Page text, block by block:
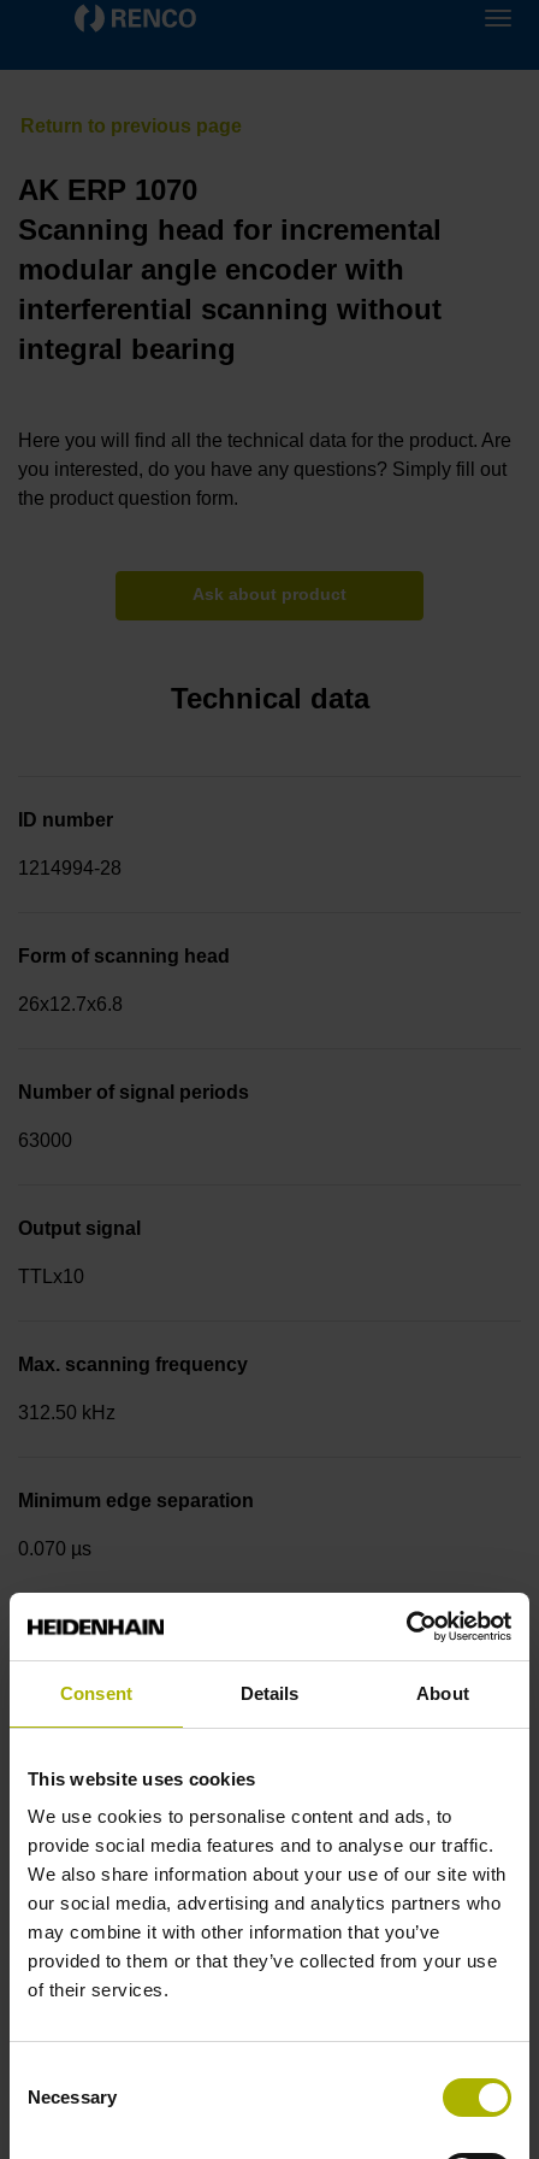
Consent Details About
This website uses cookies
We use cookies to personalise content and ads, to
provide social media features and to analyse our traffic.
We also share information about your use of our site with
our social media, advertising and analytics partners who
may combine it with other information that you’ve
provided to them or that they’ve collected from your use
of their services.
Selection
Necessary
AK ERP 1070
Scanning head for incremental
modular angle encoder with
interferential scanning without
integral bearing
Here you will find all the technical data for the product. Are
you interested, do you have any questions? Simply fill out
the product question form.
Ask about product
Technical data
ID number
1214994-28
Form of scanning head
26x12.7x6.8
Number of signal periods
63000
Output signal
TTLx10
Max. scanning frequency
312.50 kHz
Minimum edge separation
0.070 µs
Reference mark
Square-wave pulse
Function display
on
Power supply
5 V (+-10 %)
Connecting direction
Cable outlet left